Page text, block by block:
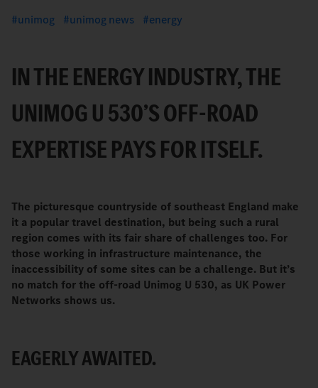
unimog unimog news energy
IN THE ENERGY INDUSTRY, THE
UNIMOG U 530’S OFF-ROAD
EXPERTISE PAYS FOR ITSELF.
The picturesque countryside of southeast England make
it a popular travel destination, but being such a rural
region comes with its fair share of challenges too. For
those working in infrastructure maintenance, the
inaccessibility of some sites can be a challenge. But it’s
no match for the off-road Unimog U 530, as UK Power
Networks shows us.
EAGERLY AWAITED.